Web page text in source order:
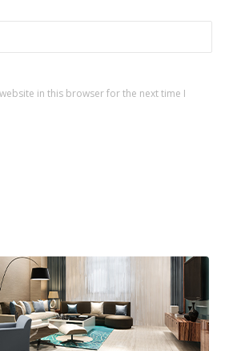
in this browser for the next time I